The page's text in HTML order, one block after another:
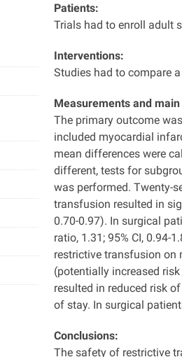
Patients:
Trials had to enroll adult
Interventions:
Studies had to compare
Measurements and
The primary outcome
included myocardial
mean differences were
different, tests for
was performed. Twenty-
transfusion resulted in
0.70-0.97). In surgical
ratio, 1.31; 95% CI,
restrictive transfusion on
(potentially increased
resulted in reduced risk
of stay. In surgical
Conclusions:
The safety of restrictive